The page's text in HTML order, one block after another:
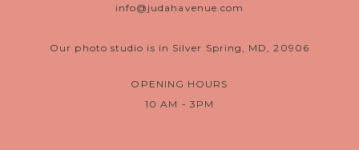
info@judahavenue.com
Our photo studio is in Silver Spring, MD, 20906
OPENING HOURS
10 AM - 3PM